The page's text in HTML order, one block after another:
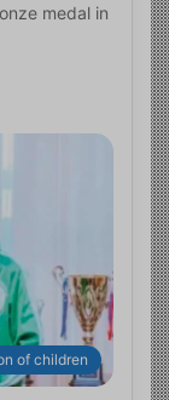
medal in
of children